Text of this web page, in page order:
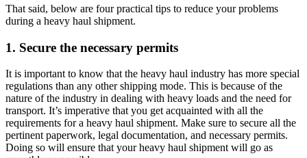
That said, below are four practical tips to reduce your problems
during a heavy haul shipment.
1. Secure the necessary permits
It is important to know that the heavy haul industry has more special
regulations than any other shipping mode. This is because of the
nature of the industry in dealing with heavy loads and the need for
transport. It’s imperative that you get acquainted with all the
requirements for a heavy haul shipment. Make sure to secure all the
pertinent paperwork, legal documentation, and necessary permits.
Doing so will ensure that your heavy haul shipment will go as